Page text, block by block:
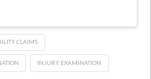
CLAIMS
INJURY EXAMINATION